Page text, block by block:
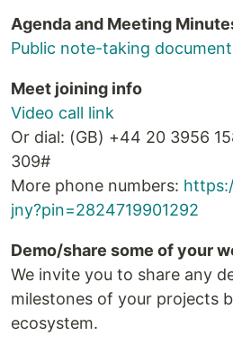
Agenda and Meeting
Public note-taking
Meet joining info
Video call link
Or dial: ‪(GB) +44 20 3956
309‬#
More phone numbers:
jny?pin=2824719901292
Demo/share some of your
We invite you to share any
milestones of your projects
ecosystem.